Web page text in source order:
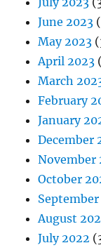
June 2023
May 2023
April 2023
March
February
January
December
November
October
August
July 2022